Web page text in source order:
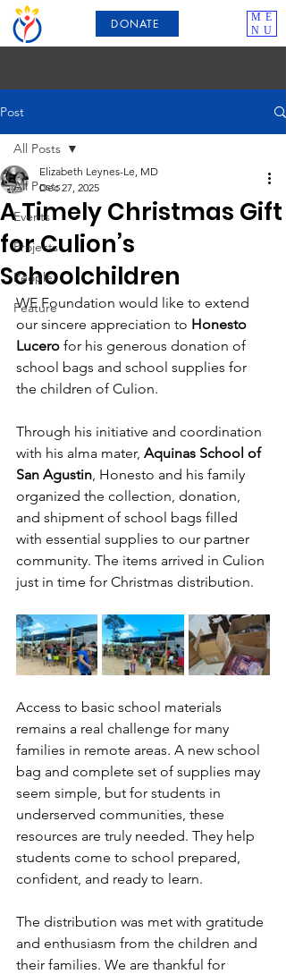
DONATE
ME
NU
Post
All Posts
Events
Projects
People
Feature
All Posts
A Timely Christmas Gift
for Culion’s
Schoolchildren
Elizabeth Leynes-Le, MD
Dec 27, 2025
WE Foundation would like to extend
our sincere appreciation to Honesto
Lucero for his generous donation of
school bags and school supplies for
the children of Culion.
Through his initiative and coordination
with his alma mater, Aquinas School of
San Agustin, Honesto and his family
organized the collection, donation,
and shipment of school bags filled
with essential supplies to our partner
community. The items arrived in Culion
just in time for Christmas distribution.
Access to basic school materials
remains a real challenge for many
families in remote areas. A new school
bag and complete set of supplies may
seem simple, but for students in
underserved communities, these
resources are truly needed. They help
students come to school prepared,
confident, and ready to learn.
The distribution was met with gratitude
and enthusiasm from the children and
their families. We are thankful for